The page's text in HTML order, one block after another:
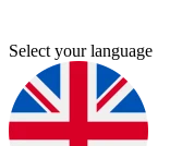
Select your language